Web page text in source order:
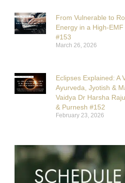
From Vulnerable to
Energy in a High-
#153
March 26, 2026
Eclipses Explained: A
Ayurveda, Jyotish &
Vaidya Dr Harsha
& Purnesh #152
February 23, 2026